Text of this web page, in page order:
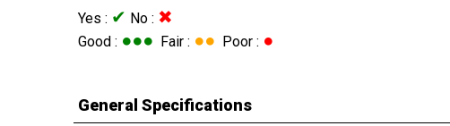
Yes : ✔ No : ✖
Good : ●●● Fair : ●● Poor : ●
General Specifications